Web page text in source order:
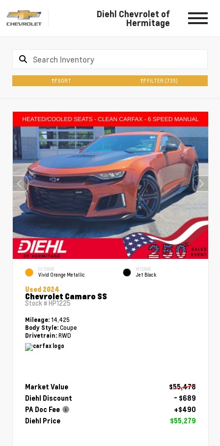
Diehl Chevrolet of
Hermitage
SORT FILTER (735)
EXTERIOR
Vivid Orange Metallic
INTERIOR
Jet Black
Used 2024
Chevrolet Camaro SS
Stock #HP1225
Mileage: 14,425
Body Style: Coupe
Drivetrain: RWD
Market Value
$55,478
Diehl Discount
- $689
PA Doc Fee
+$490
Diehl Price
$55,279